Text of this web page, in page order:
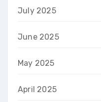
July 2025
June 2025
May 2025
April 2025